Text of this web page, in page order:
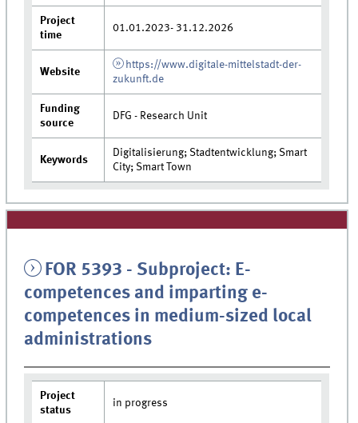
Project
time
01.01.2023- 31.12.2026
Website
https://www.digitale-mittelstadt-der-
zukunft.de
Funding
source
DFG - Research Unit
Keywords
Digitalisierung; Stadtentwicklung; Smart
City; Smart Town
FOR 5393 - Subproject: E-
competences and imparting e-
competences in medium-sized local
administrations
Project
status
in progress